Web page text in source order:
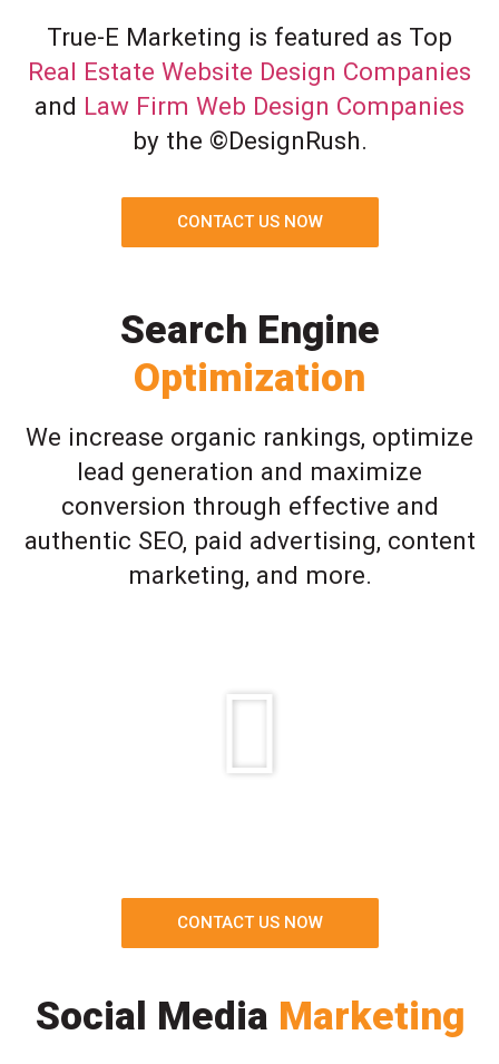
True-E Marketing is featured as Top
Real Estate Website Design Companies
and Law Firm Web Design Companies
by the ©DesignRush.
CONTACT US NOW
Search Engine
Optimization
We increase organic rankings, optimize
lead generation and maximize
conversion through effective and
authentic SEO, paid advertising, content
marketing, and more.
CONTACT US NOW
Social Media Marketing